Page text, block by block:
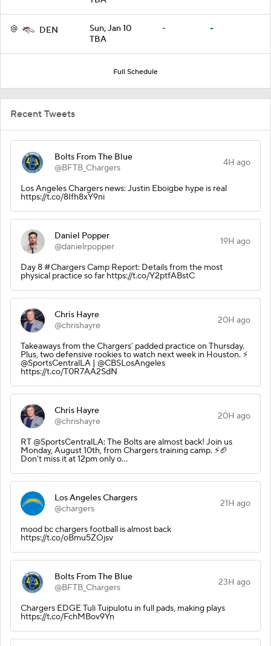
@ DEN
Sun, Jan 10
TBA
- -
Full Schedule
Recent Tweets
Bolts From The Blue
@BFTB_Chargers
4H ago
Los Angeles Chargers news: Justin Eboigbe hype is real
https://t.co/8Ifh8xY9ni
Daniel Popper
@danielrpopper
19H ago
Day 8 #Chargers Camp Report: Details from the most
physical practice so far https://t.co/Y2ptfABstC
Chris Hayre
@chrishayre
20H ago
Takeaways from the Chargers’ padded practice on Thursday.
Plus, two defensive rookies to watch next week in Houston. ⚡️
@SportsCentralLA | @CBSLosAngeles
https://t.co/T0R7AA2SdN
Chris Hayre
@chrishayre
20H ago
RT @SportsCentralLA: The Bolts are almost back! Join us
Monday, August 10th, from Chargers training camp. ⚡️🏈
Don’t miss it at 12pm only o…
Los Angeles Chargers
@chargers
21H ago
mood bc chargers football is almost back
https://t.co/oBmu5ZOjsv
Bolts From The Blue
@BFTB_Chargers
23H ago
Chargers EDGE Tuli Tuipulotu in full pads, making plays
https://t.co/FchMBov9Yn